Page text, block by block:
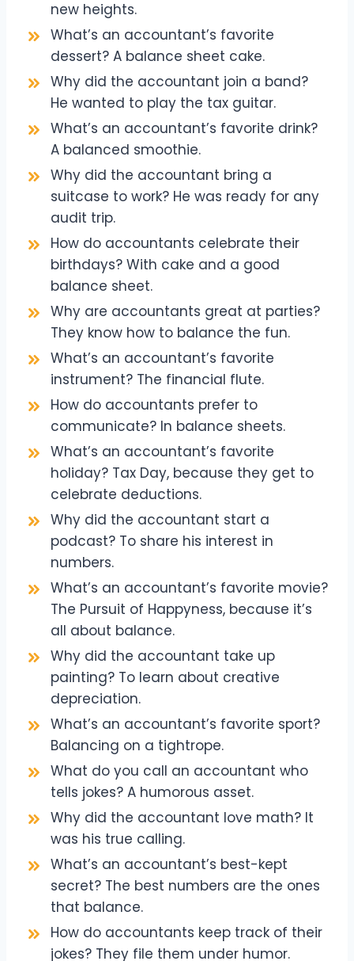
new heights.
What’s an accountant’s favorite
dessert? A balance sheet cake.
Why did the accountant join a band?
He wanted to play the tax guitar.
What’s an accountant’s favorite drink?
A balanced smoothie.
Why did the accountant bring a
suitcase to work? He was ready for any
audit trip.
How do accountants celebrate their
birthdays? With cake and a good
balance sheet.
Why are accountants great at parties?
They know how to balance the fun.
What’s an accountant’s favorite
instrument? The financial flute.
How do accountants prefer to
communicate? In balance sheets.
What’s an accountant’s favorite
holiday? Tax Day, because they get to
celebrate deductions.
Why did the accountant start a
podcast? To share his interest in
numbers.
What’s an accountant’s favorite movie?
The Pursuit of Happyness, because it’s
all about balance.
Why did the accountant take up
painting? To learn about creative
depreciation.
What’s an accountant’s favorite sport?
Balancing on a tightrope.
What do you call an accountant who
tells jokes? A humorous asset.
Why did the accountant love math? It
was his true calling.
What’s an accountant’s best-kept
secret? The best numbers are the ones
that balance.
How do accountants keep track of their
jokes? They file them under humor.